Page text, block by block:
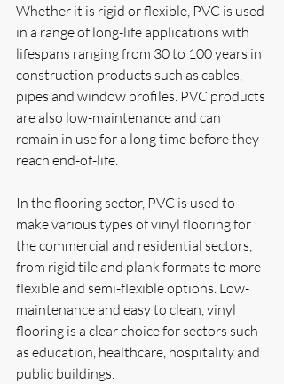
Whether it is rigid or flexible, PVC is used
in a range of long-life applications with
lifespans ranging from 30 to 100 years in
construction products such as cables,
pipes and window profiles. PVC products
are also low-maintenance and can
remain in use for a long time before they
reach end-of-life.
In the flooring sector, PVC is used to
make various types of vinyl flooring for
the commercial and residential sectors,
from rigid tile and plank formats to more
flexible and semi-flexible options. Low-
maintenance and easy to clean, vinyl
flooring is a clear choice for sectors such
as education, healthcare, hospitality and
public buildings.